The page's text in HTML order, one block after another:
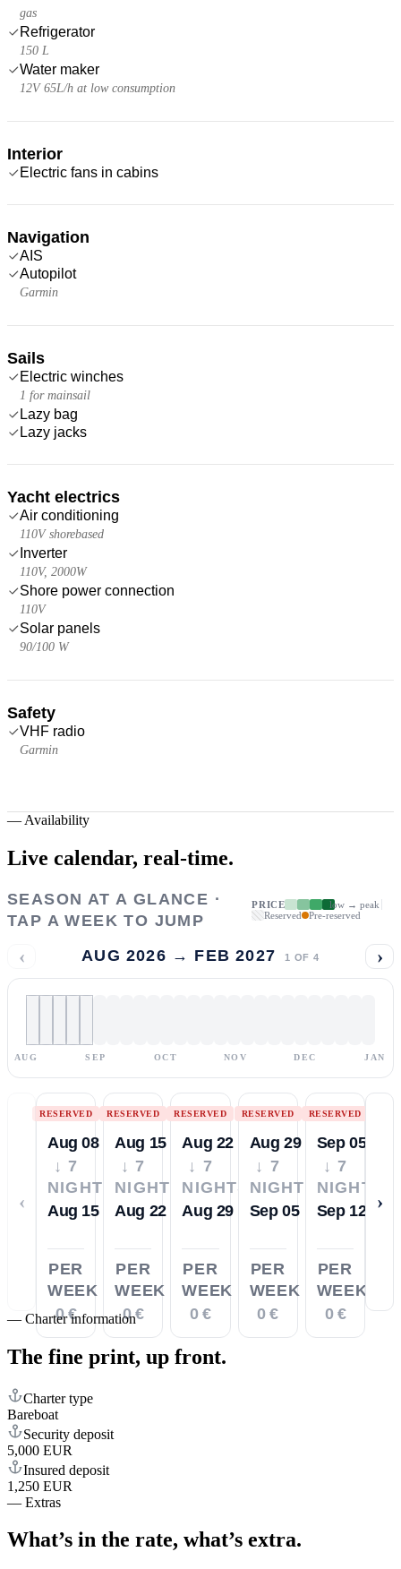
gas
Refrigerator
150 L
Water maker
12V 65L/h at low consumption
Interior
Electric fans in cabins
Navigation
AIS
Autopilot
Garmin
Sails
Electric winches
1 for mainsail
Lazy bag
Lazy jacks
Yacht electrics
Air conditioning
110V shorebased
Inverter
110V, 2000W
Shore power connection
110V
Solar panels
90/100 W
Safety
VHF radio
Garmin
— Availability
Live calendar, real-time.
SEASON AT A GLANCE ·
TAP A WEEK TO JUMP
PRICE
low → peak
Reserved
Pre-reserved
‹ AUG 2026 → FEB 2027 1 OF 4 ›
AUG SEP OCT NOV DEC JAN
‹
RESERVED
Aug 08
↓ 7
NIGHTS
Aug 15
PER
WEEK
0 €
RESERVED
Aug 15
↓ 7
NIGHTS
Aug 22
PER
WEEK
0 €
RESERVED
Aug 22
↓ 7
NIGHTS
Aug 29
PER
WEEK
0 €
RESERVED
Aug 29
↓ 7
NIGHTS
Sep 05
PER
WEEK
0 €
RESERVED
Sep 05
↓ 7
NIGHTS
Sep 12
PER
WEEK
0 €
›
— Charter information
The fine print, up front.
Charter type
Bareboat
Security deposit
5,000 EUR
Insured deposit
1,250 EUR
— Extras
What’s in the rate, what’s extra.